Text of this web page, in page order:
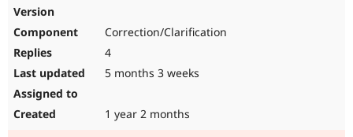
Correction/Clarification
4
5 months 3 weeks
1 year 2 months